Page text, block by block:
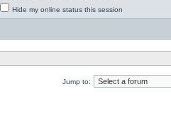
Hide my online status this session
Jump to: